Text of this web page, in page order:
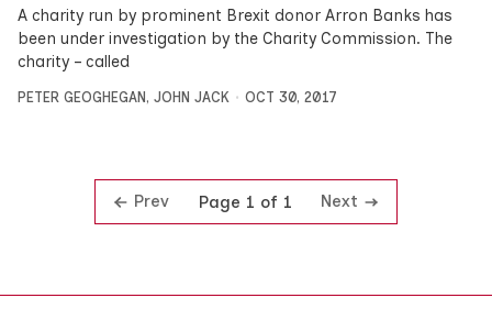
A charity run by prominent Brexit donor Arron Banks has
been under investigation by the Charity Commission. The
charity – called
PETER GEOGHEGAN , JOHN JACK OCT 30, 2017
Prev Page 1 of 1 Next